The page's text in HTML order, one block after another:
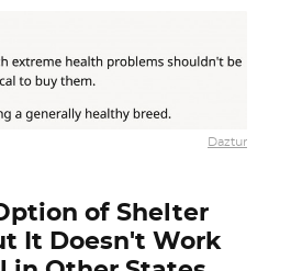
Daztur
of Shelter
It Doesn't Work